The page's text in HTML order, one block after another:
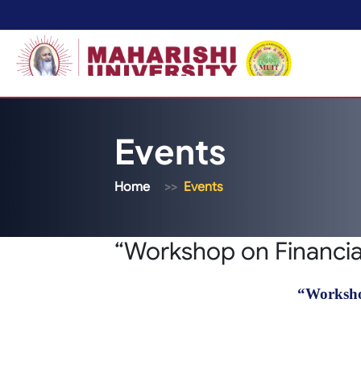
Events
Home Events
“Workshop on